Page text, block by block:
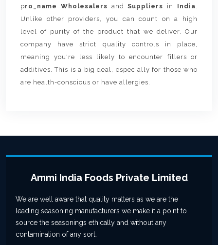
pro_name Wholesalers andSuppliers in India.
Unlike other providers, you can count on a high
level of purity of the product that we deliver. Our
company have strict quality controls in place,
meaning you're less likely to encounter fillers or
additives. This is a big deal, especially for those who
are health-conscious or have allergies.
Ammi India Foods Private Limited
We are well aware that quality matters as we are the
leading seasoning manufacturers we make it a point to
source the seasonings ethically and without any
contamination of any sort.